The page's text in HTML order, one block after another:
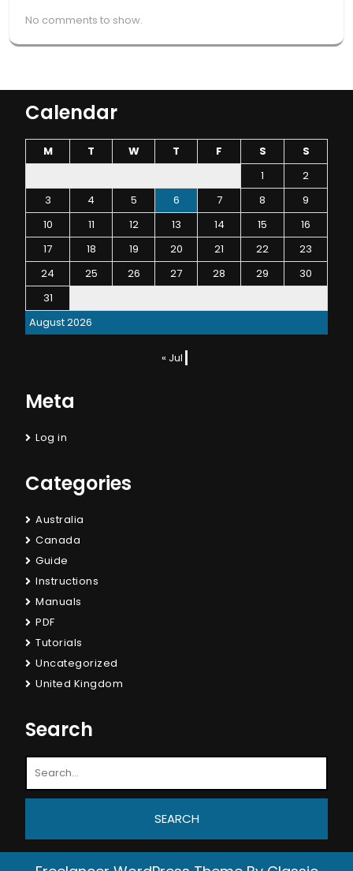
No comments to show.
Calendar
August 2026
M T W T F S
S
1
2
3
4 5 6 7 8
9
10
11 12 13 14 15
16
17
18 19 20 21 22
23
24
25 26 27 28 29
30
31
« Jul
Meta
Log in
Categories
Australia
Canada
Guide
Instructions
Manuals
PDF
Tutorials
Uncategorized
United Kingdom
Search